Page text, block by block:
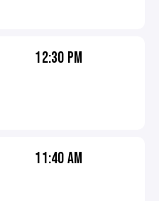
12:30 PM
11:40 AM